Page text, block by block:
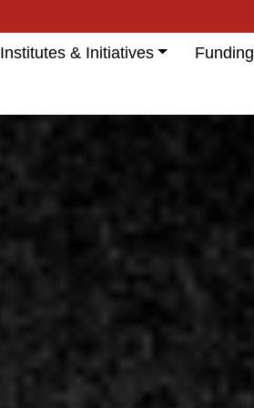
Institutes & Initiatives Funding